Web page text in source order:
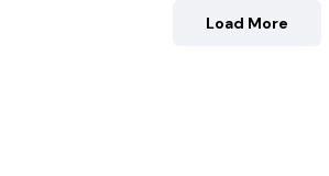
Load More